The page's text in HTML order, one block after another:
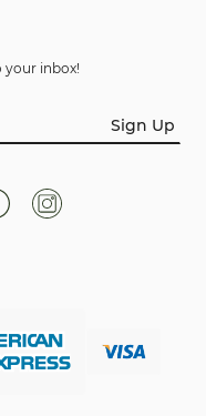
your inbox!
Sign Up